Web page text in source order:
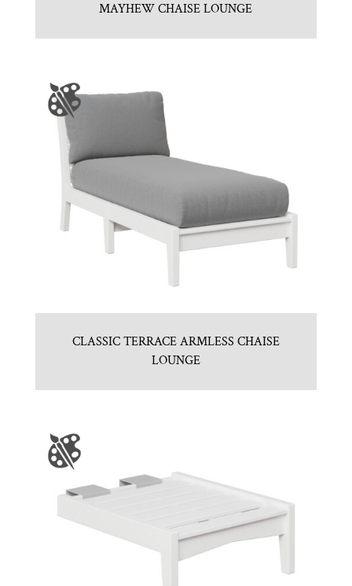
MAYHEW CHAISE LOUNGE
CLASSIC TERRACE ARMLESS CHAISE
LOUNGE